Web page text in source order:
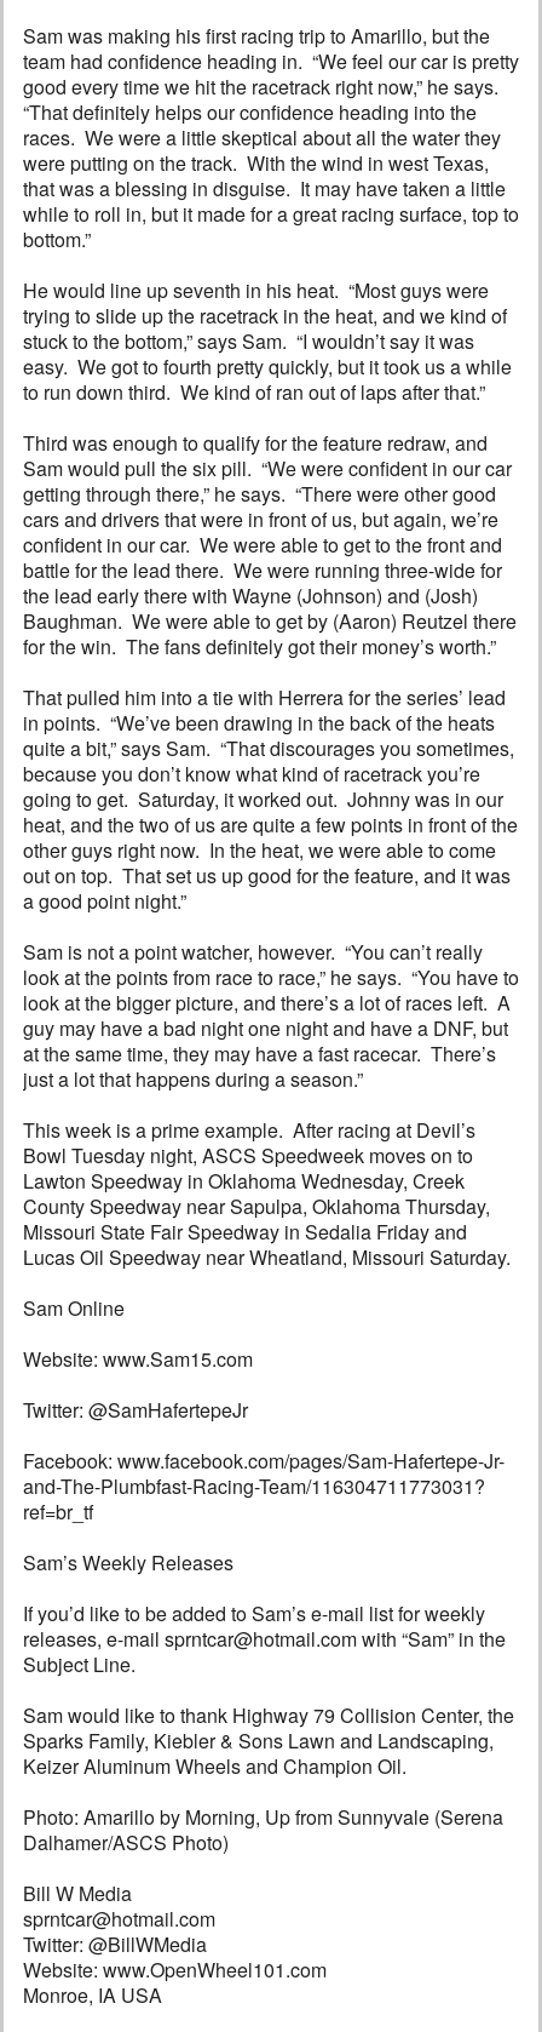
Sam was making his first racing trip to Amarillo, but the
team had confidence heading in. “We feel our car is pretty
good every time we hit the racetrack right now,” he says.
“That definitely helps our confidence heading into the
races. We were a little skeptical about all the water they
were putting on the track. With the wind in west Texas,
that was a blessing in disguise. It may have taken a little
while to roll in, but it made for a great racing surface, top to
bottom.”
He would line up seventh in his heat. “Most guys were
trying to slide up the racetrack in the heat, and we kind of
stuck to the bottom,” says Sam. “I wouldn’t say it was
easy. We got to fourth pretty quickly, but it took us a while
to run down third. We kind of ran out of laps after that.”
Third was enough to qualify for the feature redraw, and
Sam would pull the six pill. “We were confident in our car
getting through there,” he says. “There were other good
cars and drivers that were in front of us, but again, we’re
confident in our car. We were able to get to the front and
battle for the lead there. We were running three-wide for
the lead early there with Wayne (Johnson) and (Josh)
Baughman. We were able to get by (Aaron) Reutzel there
for the win. The fans definitely got their money’s worth.”
That pulled him into a tie with Herrera for the series’ lead
in points. “We’ve been drawing in the back of the heats
quite a bit,” says Sam. “That discourages you sometimes,
because you don’t know what kind of racetrack you’re
going to get. Saturday, it worked out. Johnny was in our
heat, and the two of us are quite a few points in front of the
other guys right now. In the heat, we were able to come
out on top. That set us up good for the feature, and it was
a good point night.”
Sam is not a point watcher, however. “You can’t really
look at the points from race to race,” he says. “You have to
look at the bigger picture, and there’s a lot of races left. A
guy may have a bad night one night and have a DNF, but
at the same time, they may have a fast racecar. There’s
just a lot that happens during a season.”
This week is a prime example. After racing at Devil’s
Bowl Tuesday night, ASCS Speedweek moves on to
Lawton Speedway in Oklahoma Wednesday, Creek
County Speedway near Sapulpa, Oklahoma Thursday,
Missouri State Fair Speedway in Sedalia Friday and
Lucas Oil Speedway near Wheatland, Missouri Saturday.
Sam Online
Website: www.Sam15.com
Twitter: @SamHafertepeJr
Facebook: www.facebook.com/pages/Sam-Hafertepe-Jr-
and-The-Plumbfast-Racing-Team/116304711773031?
ref=br_tf
Sam’s Weekly Releases
If you’d like to be added to Sam’s e-mail list for weekly
releases, e-mail sprntcar@hotmail.com with “Sam” in the
Subject Line.
Sam would like to thank Highway 79 Collision Center, the
Sparks Family, Kiebler & Sons Lawn and Landscaping,
Keizer Aluminum Wheels and Champion Oil.
Photo: Amarillo by Morning, Up from Sunnyvale (Serena
Dalhamer/ASCS Photo)
Bill W Media
sprntcar@hotmail.com
Twitter: @BillWMedia
Website: www.OpenWheel101.com
Monroe, IA USA